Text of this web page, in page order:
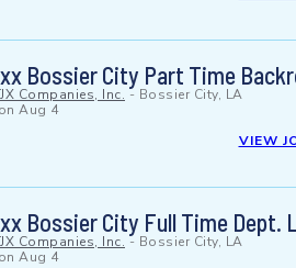
Bossier City Part Time
Companies, Inc. - Bossier City, LA
Aug 4
VIEW
Bossier City Full Time Dept.
Companies, Inc. - Bossier City, LA
Aug 4